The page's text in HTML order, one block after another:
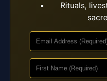
Rituals,